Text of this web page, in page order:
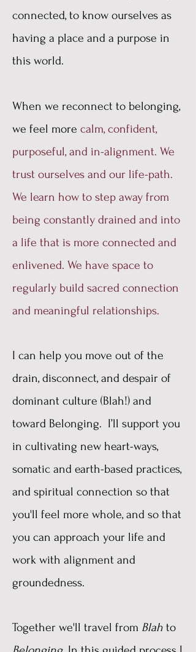
connected, to know ourselves as
having a place and a purpose in
this world.
When we reconnect to belonging,
we feel more calm, confident,
purposeful, and in-alignment. We
trust ourselves and our life-path.
We learn how to step away from
being constantly drained and into
a life that is more connected and
enlivened. We have space to
regularly build sacred connection
and meaningful relationships.
I can help you move out of the
drain, disconnect, and despair of
dominant culture (Blah!) and
toward Belonging. I’ll support you
in cultivating new heart-ways,
somatic and earth-based practices,
and spiritual connection so that
you'll feel more whole, and so that
you can approach your life and
work with alignment and
groundedness.
Together we'll travel from Blah to